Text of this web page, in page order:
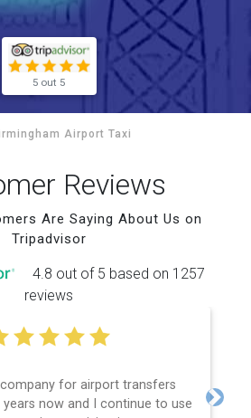
5 out 5
Airport Taxi
Reviews
Are Saying About Us on
Tripadvisor
4.8 out of 5 based on 1257
reviews
company for airport transfers
now and I continue to use
Next